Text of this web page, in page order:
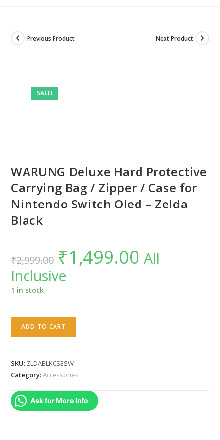
SALE!
Previous Product Next Product
WARUNG Deluxe Hard Protective
Carrying Bag / Zipper / Case for
Nintendo Switch Oled – Zelda
Black
₹2,999.00
Original
price
was:
₹2,999.00.
₹1,499.00 Current
price
is:All
Inclusive
1 in stock
Carrying
/
Zipper
ADD TO CART
SKU: ZLDABLKCSESW
Category:Accessories
Ask for More Info